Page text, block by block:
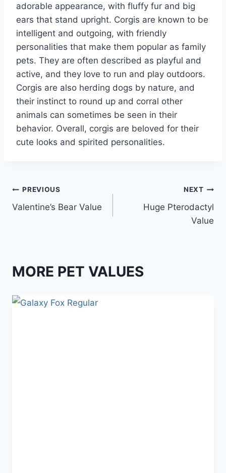
adorable appearance, with fluffy fur and big
ears that stand upright. Corgis are known to be
intelligent and outgoing, with friendly
personalities that make them popular as family
pets. They are often described as playful and
active, and they love to run and play outdoors.
Corgis are also herding dogs by nature, and
their instinct to round up and corral other
animals can sometimes be seen in their
behavior. Overall, corgis are beloved for their
cute looks and spirited personalities.
Post
navigation
PREVIOUS
Valentine’s Bear Value
NEXT
Huge Pterodactyl
Value
MORE PET VALUES